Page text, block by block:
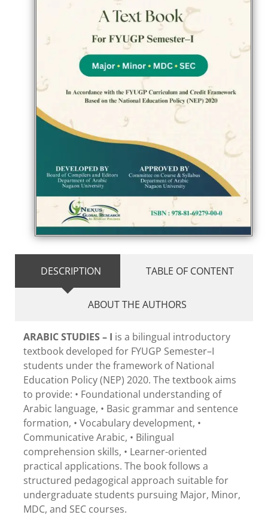
DESCRIPTION TABLE OF CONTENT
ABOUT THE AUTHORS
ARABIC STUDIES – I is a bilingual introductory
textbook developed for FYUGP Semester–I
students under the framework of National
Education Policy (NEP) 2020. The textbook aims
to provide: • Foundational understanding of
Arabic language, • Basic grammar and sentence
formation, • Vocabulary development, •
Communicative Arabic, • Bilingual
comprehension skills, • Learner-oriented
practical applications. The book follows a
structured pedagogical approach suitable for
undergraduate students pursuing Major, Minor,
MDC, and SEC courses.